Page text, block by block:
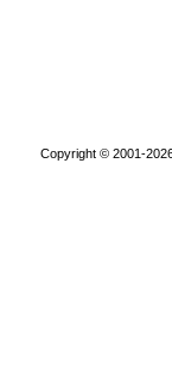
Copyright © 2001-